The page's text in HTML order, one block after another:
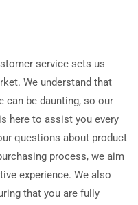
service sets us
We understand that
can be daunting, so our
here to assist you every
questions about product
process, we aim
experience. We also
that you are fully